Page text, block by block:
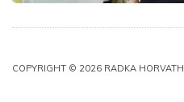
COPYRIGHT © 2026 RADKA HORVATH